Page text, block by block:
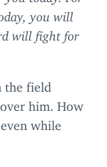
you will
will fight for
the field
him. How
while